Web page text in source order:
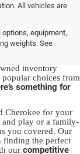
All vehicles are
equipment,
weights. See
for Sale
inventory
choices from
something for
Cherokee for your
and play or a family-
you covered. Our
finding the perfect
our competitive